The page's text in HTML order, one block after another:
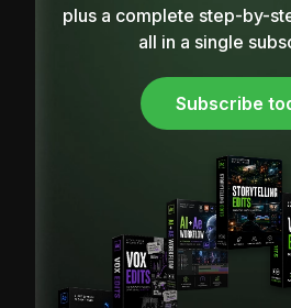
plus a complete step-by-
all in a single
Subscribe